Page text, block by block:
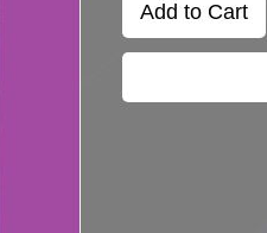
Add to Cart